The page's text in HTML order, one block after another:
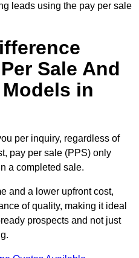
leads using the pay per sale
Sale And
in
per inquiry, regardless of
pay per sale (PPS) only
a completed sale.
and a lower upfront cost,
of quality, making it ideal
prospects and not just